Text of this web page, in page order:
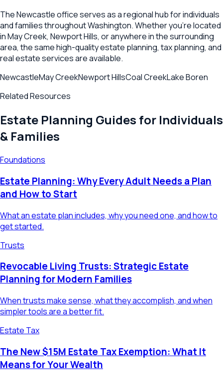
TheNewcastleoffice serves as a regional hub for individuals
and families throughoutWashington. Whether you're located
inMay Creek, Newport Hills, or anywhere in the surrounding
area, the same high-quality estate planning, tax planning, and
real estate services are available.
NewcastleMay CreekNewport HillsCoal CreekLake Boren
Related Resources
Estate Planning Guides for Individuals
& Families
Foundations
Estate Planning: Why Every Adult Needs a Plan
and How to Start
What an estate plan includes, why you need one, and how to
get started.
Trusts
Revocable Living Trusts: Strategic Estate
Planning for Modern Families
When trusts make sense, what they accomplish, and when
simpler tools are a better fit.
Estate Tax
The New $15M Estate Tax Exemption: What It
Means for Your Wealth